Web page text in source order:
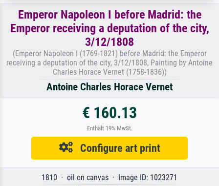
Emperor Napoleon I before Madrid: the
Emperor receiving a deputation of the city,
3/12/1808
(Emperor Napoleon I (1769-1821) before Madrid: the Emperor
receiving a deputation of the city, 3/12/1808, Painting by Antoine
Charles Horace Vernet (1758-1836))
Antoine Charles Horace Vernet
€ 160.13
Enthält 19% MwSt.
Configure art print
1810 · oil on canvas · Image ID: 1023271